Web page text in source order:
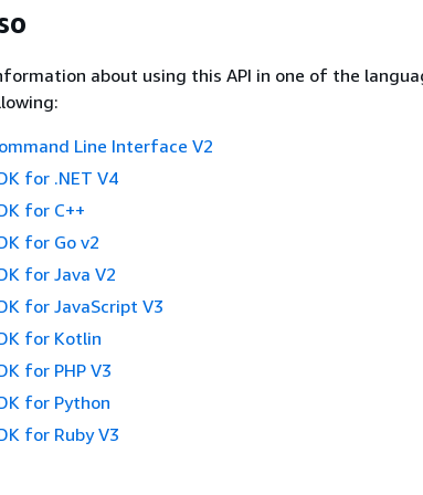
about using this API in one of the
Line Interface V2
for .NET V4
for C++
for Go v2
for Java V2
for JavaScript V3
for Kotlin
for PHP V3
for Python
for Ruby V3